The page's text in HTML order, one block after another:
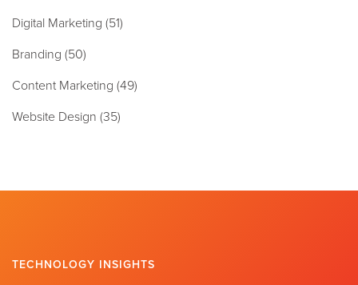
Digital Marketing (51)
Branding (50)
Content Marketing (49)
Website Design (35)
TECHNOLOGY INSIGHTS